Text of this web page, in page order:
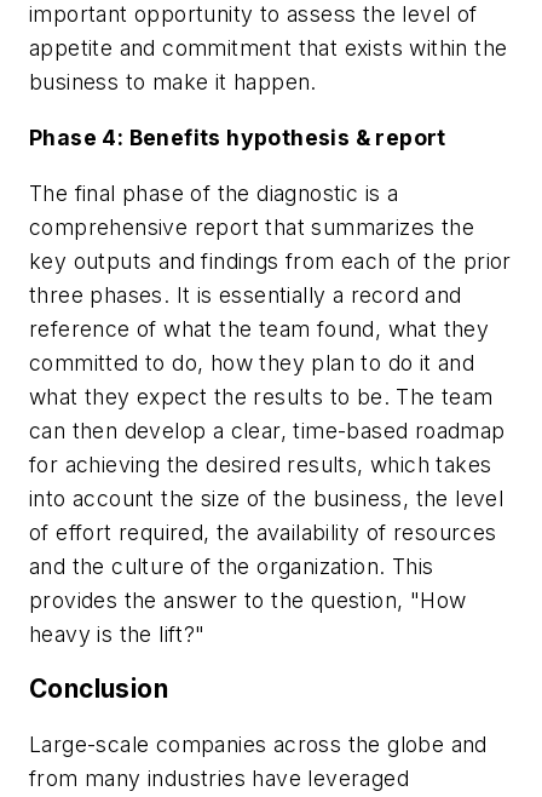
important opportunity to assess the level of
appetite and commitment that exists within the
business to make it happen.
Phase 4: Benefits hypothesis & report
The final phase of the diagnostic is a
comprehensive report that summarizes the
key outputs and findings from each of the prior
three phases. It is essentially a record and
reference of what the team found, what they
committed to do, how they plan to do it and
what they expect the results to be. The team
can then develop a clear, time-based roadmap
for achieving the desired results, which takes
into account the size of the business, the level
of effort required, the availability of resources
and the culture of the organization. This
provides the answer to the question, "How
heavy is the lift?"
Conclusion
Large-scale companies across the globe and
from many industries have leveraged